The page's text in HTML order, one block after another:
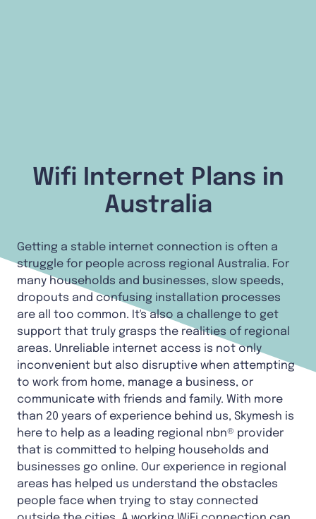
Wifi Internet Plans in
Australia
Getting a stable internet connection is often a
struggle for people across regional Australia. For
many households and businesses, slow speeds,
dropouts and confusing installation processes
are all too common. It's also a challenge to get
support that truly grasps the realities of regional
areas. Unreliable internet access is not only
inconvenient but also disruptive when attempting
to work from home, manage a business, or
communicate with friends and family. With more
than 20 years of experience behind us, Skymesh is
here to help as a leading regional nbn® provider
that is committed to helping households and
businesses go online. Our experience in regional
areas has helped us understand the obstacles
people face when trying to stay connected